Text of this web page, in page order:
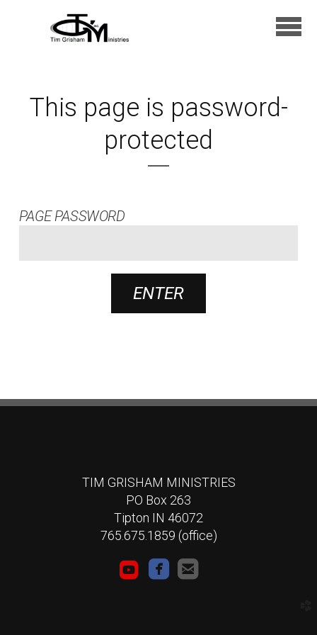
This page is password-
protected
PAGE PASSWORD
ENTER
TIM GRISHAM MINISTRIES
PO Box 263
Tipton IN 46072
765.675.1859 (office)
 roundedyoutube
 roundedfacebook
